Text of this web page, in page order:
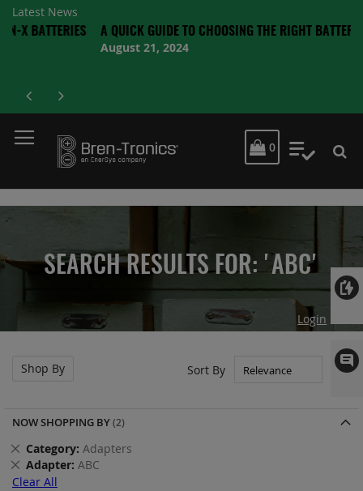
Latest News
A QUICK GUIDE TO CHOOSING THE RIGHT BATTERY
August 21, 2024
MY CART
0 My
SEARCH RESULTS FOR: 'ABC'
Login
Sort By
Set
Shop By
NOW SHOPPING BY
Category Adapters
Remove
This
Item
Adapter ABC
Remove
This
Clear All